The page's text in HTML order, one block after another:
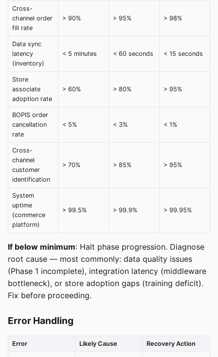
Cross-
channel order
fill rate
> 90% > 95% > 98%
Data sync
latency
(inventory)
< 5 minutes < 60 seconds < 15 seconds
Store
associate
adoption rate
> 60% > 80% > 95%
BOPIS order
cancellation
rate
< 5% < 3% < 1%
Cross-
channel
customer
identification
> 70% > 85% > 95%
System
uptime
(commerce
platform)
> 99.5% > 99.9% > 99.95%
If below minimum: Halt phase progression. Diagnose
root cause — most commonly: data quality issues
(Phase 1 incomplete), integration latency (middleware
bottleneck), or store adoption gaps (training deficit).
Fix before proceeding.
Error Handling
Error Likely Cause Recovery Action